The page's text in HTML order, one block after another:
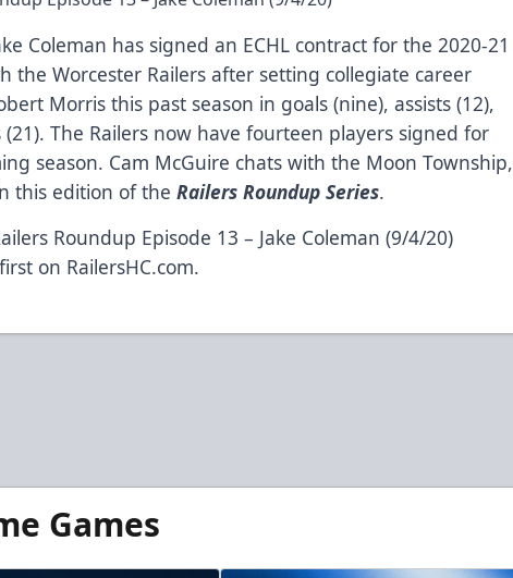
Coleman has signed an ECHL contract for the 2020-21
the Worcester Railers after setting collegiate career
Morris this past season in goals (nine), assists (12),
The Railers now have fourteen players signed for
season. Cam McGuire chats with the Moon Township,
this edition of theRailers Roundup Series.
Roundup Episode 13 – Jake Coleman (9/4/20)
on RailersHC.com.
Games